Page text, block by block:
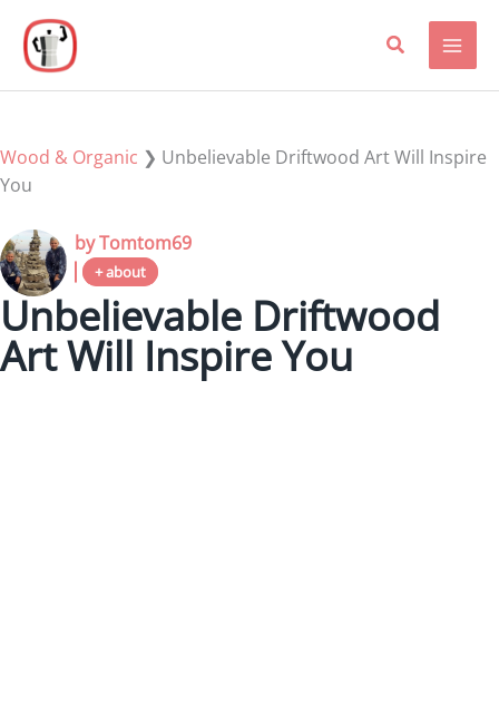
content
Wood & Organic ❯ Unbelievable Driftwood Art Will Inspire
You
by Tomtom69
+ about
Unbelievable Driftwood
Art Will Inspire You